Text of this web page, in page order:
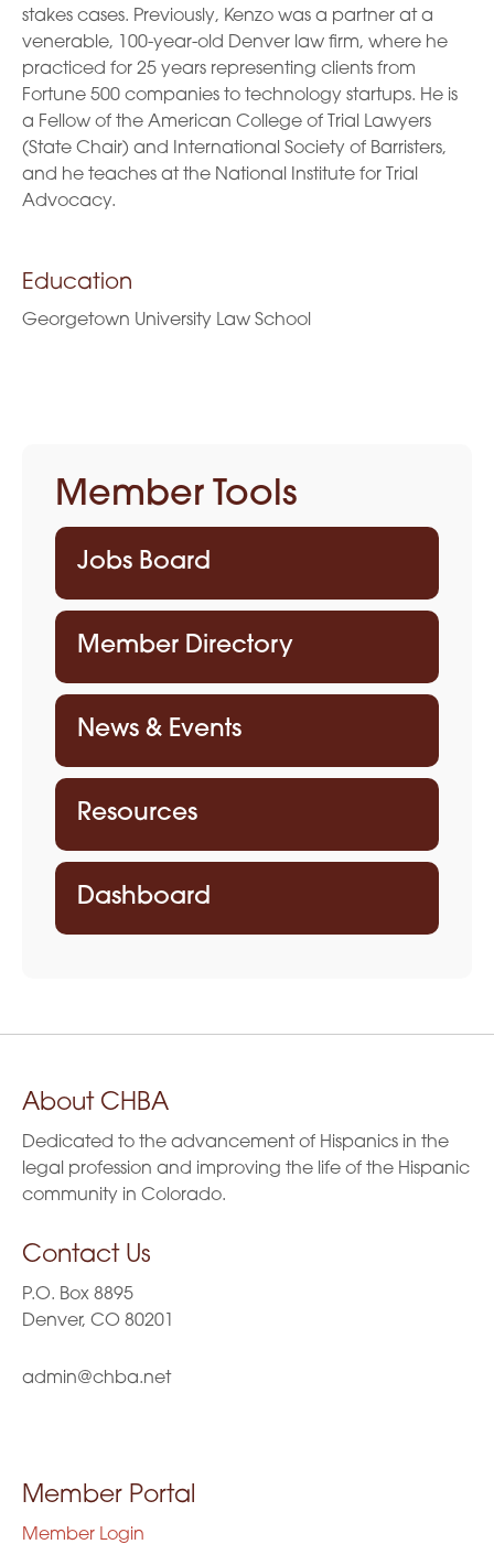
stakes cases. Previously, Kenzo was a partner at a
venerable, 100-year-old Denver law firm, where he
practiced for 25 years representing clients from
Fortune 500 companies to technology startups. He is
a Fellow of the American College of Trial Lawyers
(State Chair) and International Society of Barristers,
and he teaches at the National Institute for Trial
Advocacy.
Education
Georgetown University Law School
Member Tools
Jobs Board
Member Directory
News & Events
Resources
Dashboard
About CHBA
Dedicated to the advancement of Hispanics in the
legal profession and improving the life of the Hispanic
community in Colorado.
Contact Us
P.O. Box 8895
Denver, CO 80201
admin@chba.net
Member Portal
Member Login